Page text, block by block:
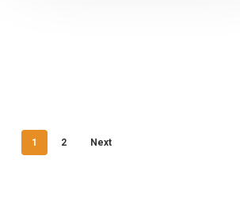
1 2 Next